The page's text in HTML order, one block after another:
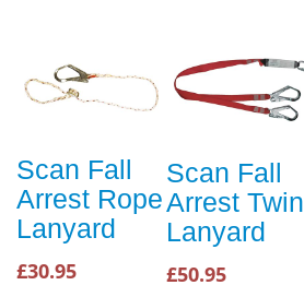
Scan Fall
Arrest Rope
Lanyard
£30.95
Scan Fall
Arrest Twin
Lanyard
£50.95